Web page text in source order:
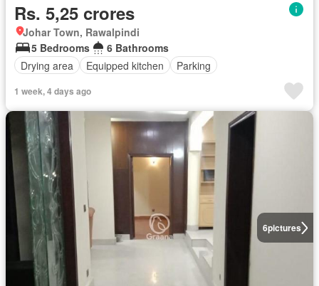
Rs. 5,25 crores
Johar Town, Rawalpindi
5 Bedrooms
6 Bathrooms
Drying area
Equipped kitchen Parking
1 week, 4 days ago
6pictures